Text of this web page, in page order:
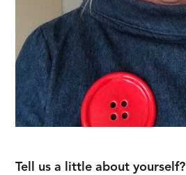
Tell us a little about yourself?